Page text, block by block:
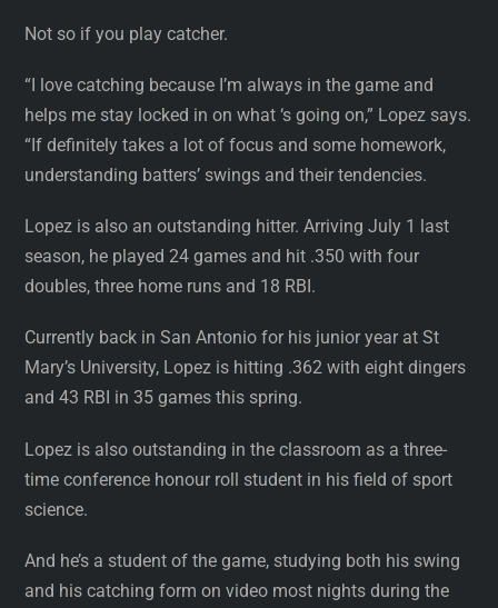
Not so if you play catcher.
“I love catching because I’m always in the game and
helps me stay locked in on what ‘s going on,” Lopez says.
“If definitely takes a lot of focus and some homework,
understanding batters’ swings and their tendencies.
Lopez is also an outstanding hitter. Arriving July 1 last
season, he played 24 games and hit .350 with four
doubles, three home runs and 18 RBI.
Currently back in San Antonio for his junior year at St
Mary’s University, Lopez is hitting .362 with eight dingers
and 43 RBI in 35 games this spring.
Lopez is also outstanding in the classroom as a three-
time conference honour roll student in his field of sport
science.
And he’s a student of the game, studying both his swing
and his catching form on video most nights during the